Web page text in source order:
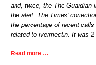
and, twice, the The Guardian
the alert. The Times’
the percentage of recent
related to ivermectin. It was 2
Read more …